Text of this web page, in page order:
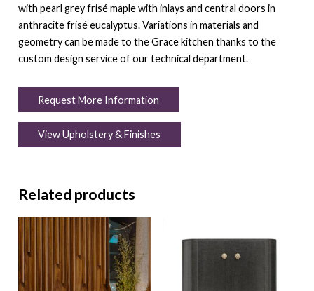
with pearl grey frisé maple with inlays and central doors in
anthracite frisé eucalyptus. Variations in materials and
geometry can be made to the Grace kitchen thanks to the
custom design service of our technical department.
Request More Information
View Upholstery & Finishes
Related products